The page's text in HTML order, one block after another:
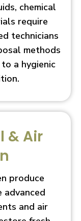
chemical
require
technicians
methods
a hygienic
& Air
produce
advanced
and air